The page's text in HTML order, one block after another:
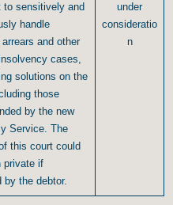
to sensitively and
handle
and other
cases,
solutions on the
those
by the new
Service. The
this court could
private if
by the debtor.
under
consideratio
n